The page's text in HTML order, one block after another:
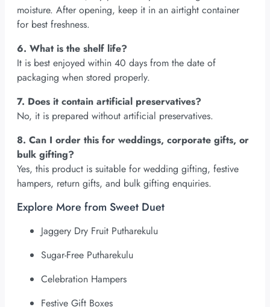
moisture. After opening, keep it in an airtight container
for best freshness.
6. What is the shelf life?
It is best enjoyed within 40 days from the date of
packaging when stored properly.
7. Does it contain artificial preservatives?
No, it is prepared without artificial preservatives.
8. Can I order this for weddings, corporate gifts, or
bulk gifting?
Yes, this product is suitable for wedding gifting, festive
hampers, return gifts, and bulk gifting enquiries.
Explore More from Sweet Duet
Jaggery Dry Fruit Putharekulu
Sugar-Free Putharekulu
Celebration Hampers
Festive Gift Boxes